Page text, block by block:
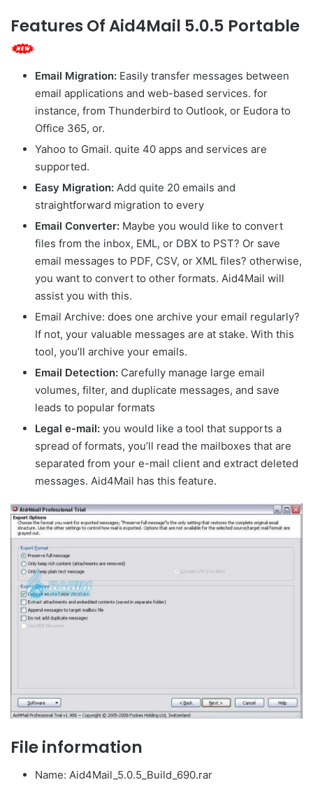
Features Of Aid4Mail 5.0.5 Portable
Email Migration: Easily transfer messages between
email applications and web-based services. for
instance, from Thunderbird to Outlook, or Eudora to
Office 365, or.
Yahoo to Gmail. quite 40 apps and services are
supported.
Easy Migration: Add quite 20 emails and
straightforward migration to every
Email Converter: Maybe you would like to convert
files from the inbox, EML, or DBX to PST? Or save
email messages to PDF, CSV, or XML files? otherwise,
you want to convert to other formats. Aid4Mail will
assist you with this.
Email Archive: does one archive your email regularly?
If not, your valuable messages are at stake. With this
tool, you’ll archive your emails.
Email Detection: Carefully manage large email
volumes, filter, and duplicate messages, and save
leads to popular formats
Legal e-mail: you would like a tool that supports a
spread of formats, you’ll read the mailboxes that are
separated from your e-mail client and extract deleted
messages. Aid4Mail has this feature.
File information
Name: Aid4Mail_5.0.5_Build_690.rar